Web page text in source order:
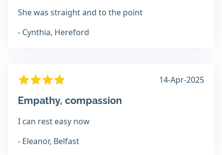
She was straight and to the point
- Cynthia, Hereford
14-Apr-2025
Empathy, compassion
I can rest easy now
- Eleanor, Belfast